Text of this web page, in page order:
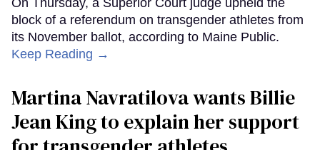
On Thursday, a Superior Court judge upheld the
block of a referendum on transgender athletes from
its November ballot, according to Maine Public.
Keep Reading →
Martina Navratilova wants Billie
Jean King to explain her support